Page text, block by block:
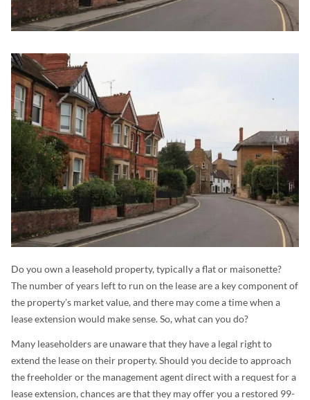
Do you own a leasehold property, typically a flat or maisonette?
The number of years left to run on the lease are a key component of
the property’s market value, and there may come a time when a
lease extension would make sense. So, what can you do?
Many leaseholders are unaware that they have a legal right to
extend the lease on their property. Should you decide to approach
the freeholder or the management agent direct with a request for a
lease extension, chances are that they may offer you a restored 99-